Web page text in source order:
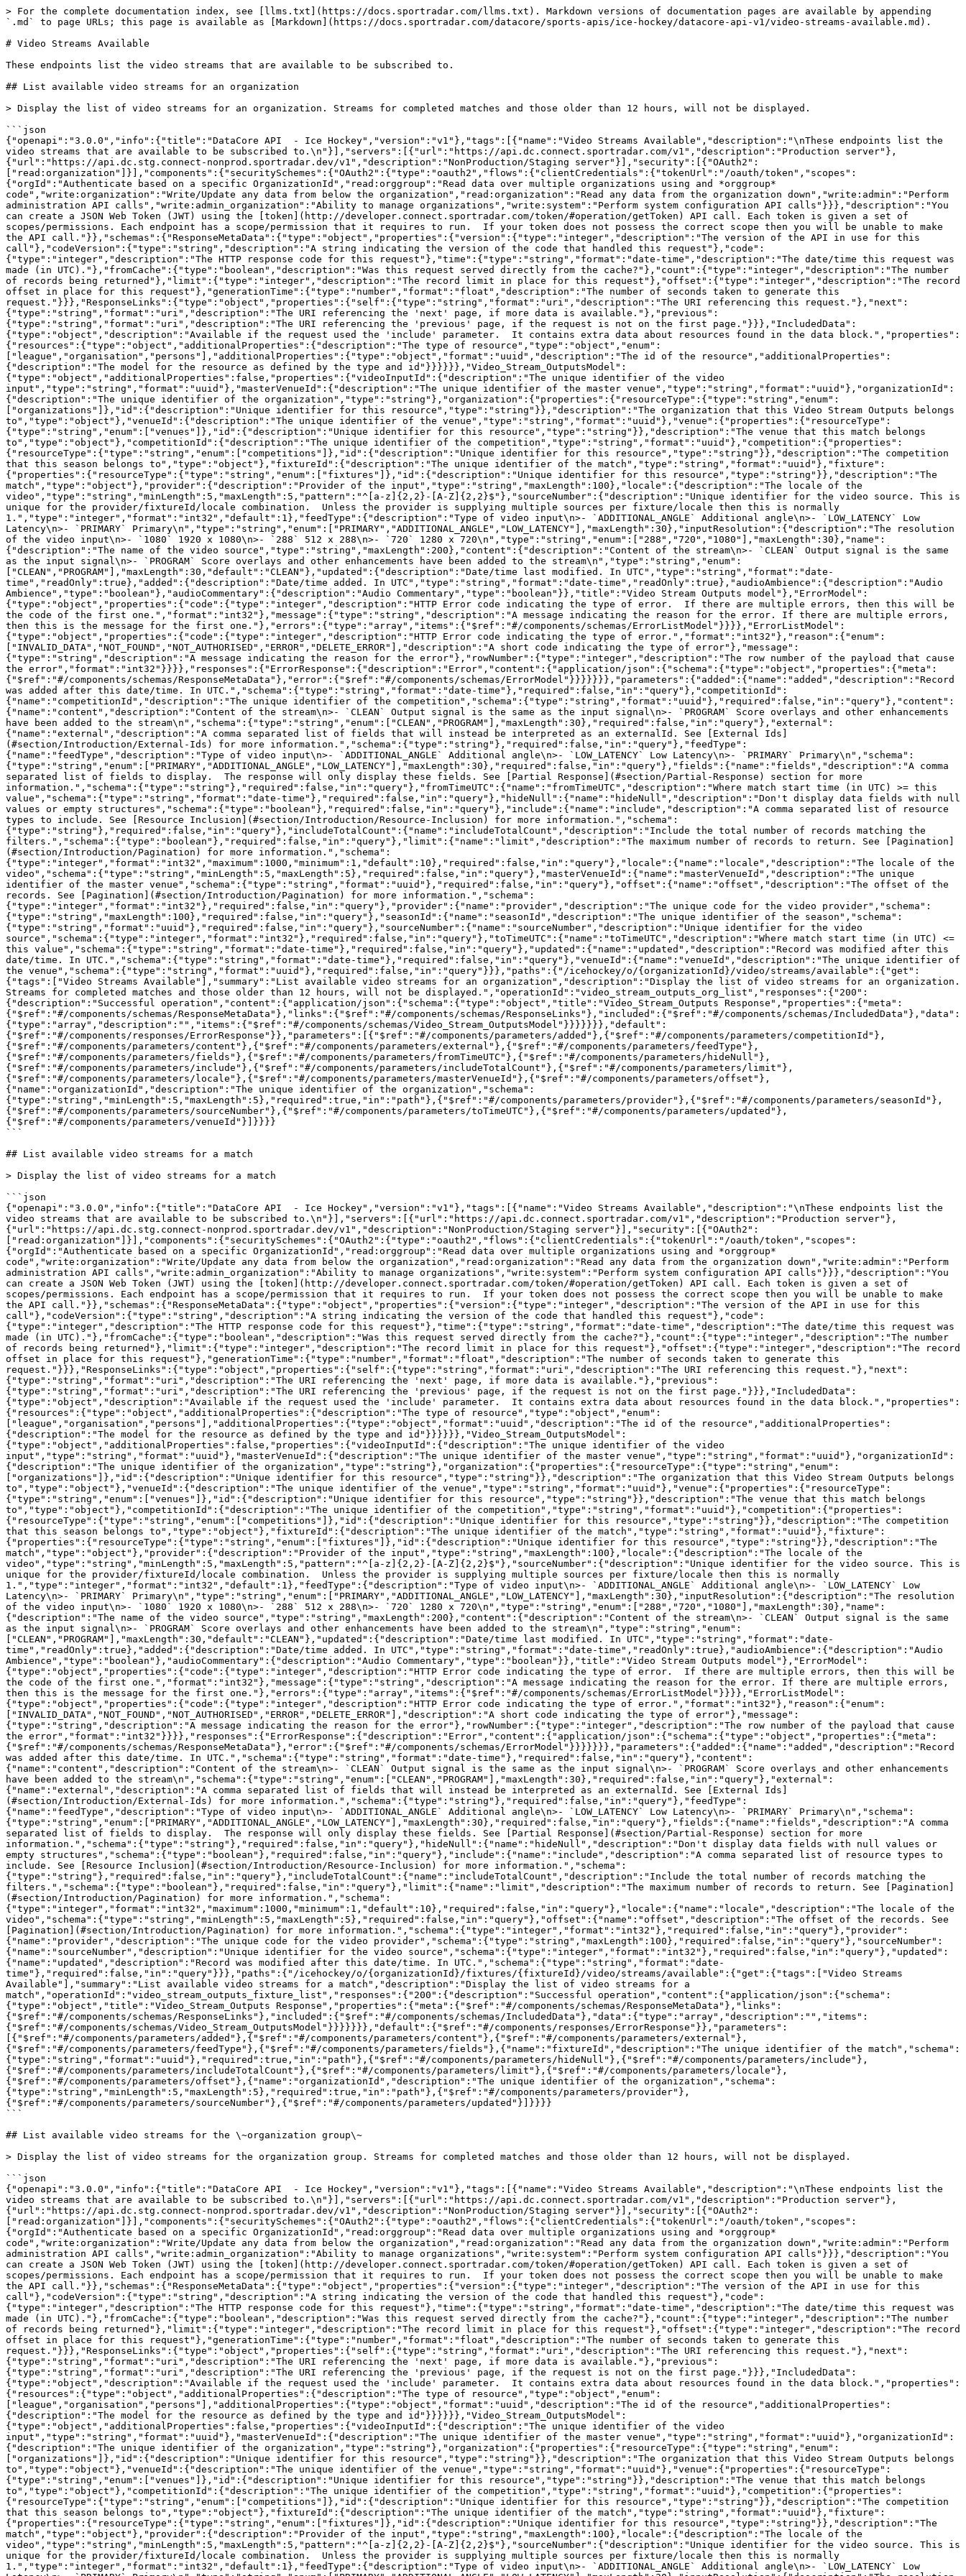
> For the complete documentation index, see [llms.txt](https://docs.sportradar.com/llms.txt). Markdown versions of documentation pages are available by appending `.md` to page URLs; this page is available as [Markdown](https://docs.sportradar.com/datacore/sports-apis/ice-hockey/datacore-api-v1/video-streams-available.md).

# Video Streams Available

These endpoints list the video streams that are available to be subscribed to.

## List available video streams for an organization

> Display the list of video streams for an organization. Streams for completed matches and those older than 12 hours, will not be displayed.

```json
{"openapi":"3.0.0","info":{"title":"DataCore API  - Ice Hockey","version":"v1"},"tags":[{"name":"Video Streams Available","description":"\nThese endpoints list the video streams that are available to be subscribed to.\n"}],"servers":[{"url":"https://api.dc.connect.sportradar.com/v1","description":"Production server"},{"url":"https://api.dc.stg.connect-nonprod.sportradar.dev/v1","description":"NonProduction/Staging server"}],"security":[{"OAuth2":["read:organization"]}],"components":{"securitySchemes":{"OAuth2":{"type":"oauth2","flows":{"clientCredentials":{"tokenUrl":"/oauth/token","scopes":{"orgId":"Authenticate based on a specific OrganizationId","read:orggroup":"Read data over multiple organizations using and *orggroup* code","write:organization":"Write/Update any data from below the organization","read:organization":"Read any data from the organization down","write:admin":"Perform administration API calls","write:admin_organization":"Ability to manage organizations","write:system":"Perform system configuration API calls"}}},"description":"You can create a JSON Web Token (JWT) using the [token](http://developer.connect.sportradar.com/token/#operation/getToken) API call. Each token is given a set of scopes/permissions. Each endpoint has a scope/permission that it requires to run.  If your token does not possess the correct scope then you will be unable to make the API call."}},"schemas":{"ResponseMetaData":{"type":"object","properties":{"version":{"type":"integer","description":"The version of the API in use for this call"},"codeVersion":{"type":"string","description":"A string indicating the version of the code that handled this request"},"code":{"type":"integer","description":"The HTTP response code for this request"},"time":{"type":"string","format":"date-time","description":"The date/time this request was made (in UTC)."},"fromCache":{"type":"boolean","description":"Was this request served directly from the cache?"},"count":{"type":"integer","description":"The number of records being returned"},"limit":{"type":"integer","description":"The record limit in place for this request"},"offset":{"type":"integer","description":"The record offset in place for this request"},"generationTime":{"type":"number","format":"float","description":"The number of seconds taken to generate this request."}}},"ResponseLinks":{"type":"object","properties":{"self":{"type":"string","format":"uri","description":"The URI referencing this request."},"next":{"type":"string","format":"uri","description":"The URI referencing the 'next' page, if more data is available."},"previous":{"type":"string","format":"uri","description":"The URI referencing the 'previous' page, if the request is not on the first page."}}},"IncludedData":{"type":"object","description":"Available if the request used the 'include' parameter.  It contains extra data about resources found in the data block.","properties":{"resources":{"type":"object","additionalProperties":{"description":"The type of resource","type":"object","enum":["league","organisation","persons"],"additionalProperties":{"type":"object","format":"uuid","description":"The id of the resource","additionalProperties":{"description":"The model for the resource as defined by the type and id"}}}}}},"Video_Stream_OutputsModel":{"type":"object","additionalProperties":false,"properties":{"videoInputId":{"description":"The unique identifier of the video input","type":"string","format":"uuid"},"masterVenueId":{"description":"The unique identifier of the master venue","type":"string","format":"uuid"},"organizationId":{"description":"The unique identifier of the organization","type":"string"},"organization":{"properties":{"resourceType":{"type":"string","enum":["organizations"]},"id":{"description":"Unique identifier for this resource","type":"string"}},"description":"The organization that this Video Stream Outputs belongs to","type":"object"},"venueId":{"description":"The unique identifier of the venue","type":"string","format":"uuid"},"venue":{"properties":{"resourceType":{"type":"string","enum":["venues"]},"id":{"description":"Unique identifier for this resource","type":"string"}},"description":"The venue that this match belongs to","type":"object"},"competitionId":{"description":"The unique identifier of the competition","type":"string","format":"uuid"},"competition":{"properties":{"resourceType":{"type":"string","enum":["competitions"]},"id":{"description":"Unique identifier for this resource","type":"string"}},"description":"The competition that this season belongs to","type":"object"},"fixtureId":{"description":"The unique identifier of the match","type":"string","format":"uuid"},"fixture":{"properties":{"resourceType":{"type":"string","enum":["fixtures"]},"id":{"description":"Unique identifier for this resource","type":"string"}},"description":"The match","type":"object"},"provider":{"description":"Provider of the input","type":"string","maxLength":100},"locale":{"description":"The locale of the video","type":"string","minLength":5,"maxLength":5,"pattern":"^[a-z]{2,2}-[A-Z]{2,2}$"},"sourceNumber":{"description":"Unique identifier for the video source. This is unique for the provider/fixtureId/locale combination.  Unless the provider is supplying multiple sources per fixture/locale then this is normally 1.","type":"integer","format":"int32","default":1},"feedType":{"description":"Type of video input\n>- `ADDITIONAL_ANGLE` Additional angle\n>- `LOW_LATENCY` Low Latency\n>- `PRIMARY` Primary\n","type":"string","enum":["PRIMARY","ADDITIONAL_ANGLE","LOW_LATENCY"],"maxLength":30},"inputResolution":{"description":"The resolution of the video input\n>- `1080` 1920 x 1080\n>- `288` 512 x 288\n>- `720` 1280 x 720\n","type":"string","enum":["288","720","1080"],"maxLength":30},"name":{"description":"The name of the video source","type":"string","maxLength":200},"content":{"description":"Content of the stream\n>- `CLEAN` Output signal is the same as the input signal\n>- `PROGRAM` Score overlays and other enhancements have been added to the stream\n","type":"string","enum":["CLEAN","PROGRAM"],"maxLength":30,"default":"CLEAN"},"updated":{"description":"Date/time last modified. In UTC","type":"string","format":"date-time","readOnly":true},"added":{"description":"Date/time added. In UTC","type":"string","format":"date-time","readOnly":true},"audioAmbience":{"description":"Audio Ambience","type":"boolean"},"audioCommentary":{"description":"Audio Commentary","type":"boolean"}},"title":"Video Stream Outputs model"},"ErrorModel":{"type":"object","properties":{"code":{"type":"integer","description":"HTTP Error code indicating the type of error.  If there are multiple errors, then this will be the code of the first one.","format":"int32"},"message":{"type":"string","description":"A message indicating the reason for the error. If there are multiple errors, then this is the message for the first one."},"errors":{"type":"array","items":{"$ref":"#/components/schemas/ErrorListModel"}}}},"ErrorListModel":{"type":"object","properties":{"code":{"type":"integer","description":"HTTP Error code indicating the type of error.","format":"int32"},"reason":{"enum":["INVALID_DATA","NOT_FOUND","NOT_AUTHORISED","ERROR","DELETE_ERROR"],"description":"A short code indicating the type of error"},"message":{"type":"string","description":"A message indicating the reason for the error"},"rowNumber":{"type":"integer","description":"The row number of the payload that cause the error","format":"int32"}}}},"responses":{"ErrorResponse":{"description":"Error","content":{"application/json":{"schema":{"type":"object","properties":{"meta":{"$ref":"#/components/schemas/ResponseMetaData"},"error":{"$ref":"#/components/schemas/ErrorModel"}}}}}}},"parameters":{"added":{"name":"added","description":"Record was added after this date/time. In UTC.","schema":{"type":"string","format":"date-time"},"required":false,"in":"query"},"competitionId":{"name":"competitionId","description":"The unique identifier of the competition","schema":{"type":"string","format":"uuid"},"required":false,"in":"query"},"content":{"name":"content","description":"Content of the stream\n>- `CLEAN` Output signal is the same as the input signal\n>- `PROGRAM` Score overlays and other enhancements have been added to the stream\n","schema":{"type":"string","enum":["CLEAN","PROGRAM"],"maxLength":30},"required":false,"in":"query"},"external":{"name":"external","description":"A comma separated list of fields that will instead be interpreted as an externalId. See [External Ids](#section/Introduction/External-Ids) for more information.","schema":{"type":"string"},"required":false,"in":"query"},"feedType":{"name":"feedType","description":"Type of video input\n>- `ADDITIONAL_ANGLE` Additional angle\n>- `LOW_LATENCY` Low Latency\n>- `PRIMARY` Primary\n","schema":{"type":"string","enum":["PRIMARY","ADDITIONAL_ANGLE","LOW_LATENCY"],"maxLength":30},"required":false,"in":"query"},"fields":{"name":"fields","description":"A comma separated list of fields to display.  The response will only display these fields. See [Partial Response](#section/Partial-Response) section for more information.","schema":{"type":"string"},"required":false,"in":"query"},"fromTimeUTC":{"name":"fromTimeUTC","description":"Where match start time (in UTC) >= this value","schema":{"type":"string","format":"date-time"